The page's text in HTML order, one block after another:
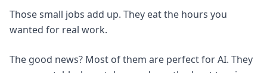
Those small jobs add up. They eat the hours you
wanted for real work.
The good news? Most of them are perfect for AI. They